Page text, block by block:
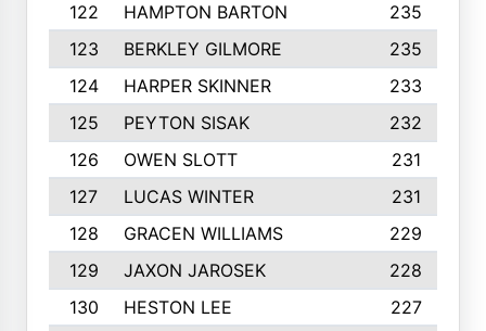
122
HAMPTON BARTON
235
123
BERKLEY GILMORE
235
124
HARPER SKINNER
233
125
PEYTON SISAK
232
126
OWEN SLOTT
231
127
LUCAS WINTER
231
128
GRACEN WILLIAMS
229
129
JAXON JAROSEK
228
130
HESTON LEE
227